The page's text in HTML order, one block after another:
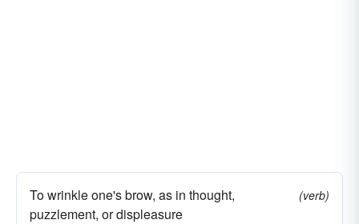
To wrinkle one's brow, as in thought,
puzzlement, or displeasure
(verb)